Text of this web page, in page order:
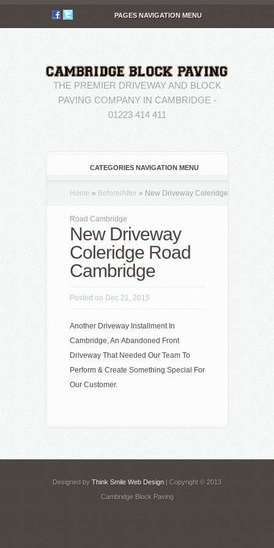
PAGES NAVIGATION MENU
THE PREMIER DRIVEWAY AND BLOCK
PAVING COMPANY IN CAMBRIDGE -
01223 414 411
CATEGORIES NAVIGATION MENU
Home » Before/After » New Driveway Coleridge
Road Cambridge
New Driveway
Coleridge Road
Cambridge
Posted on Dec 21, 2015
Another Driveway Installment In
Cambridge, An Abandoned Front
Driveway That Needed Our Team To
Perform & Create Something Special For
Our Customer.
Designed by Think Smile Web Design | Copyright © 2013
Cambridge Block Paving